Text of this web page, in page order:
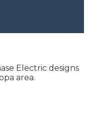
Electric designs
area.